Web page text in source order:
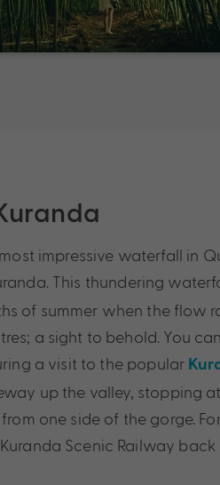
impressive waterfall in
This thundering
of summer when the flow
a sight to behold. You
a visit to the popular
up the valley, stopping
one side of the gorge.
Scenic Railway back